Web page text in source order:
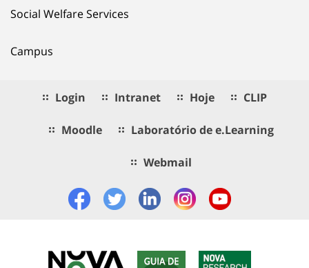
Social Welfare Services
Campus
Login Intranet Hoje CLIP
Moodle Laboratório de e.Learning
Webmail